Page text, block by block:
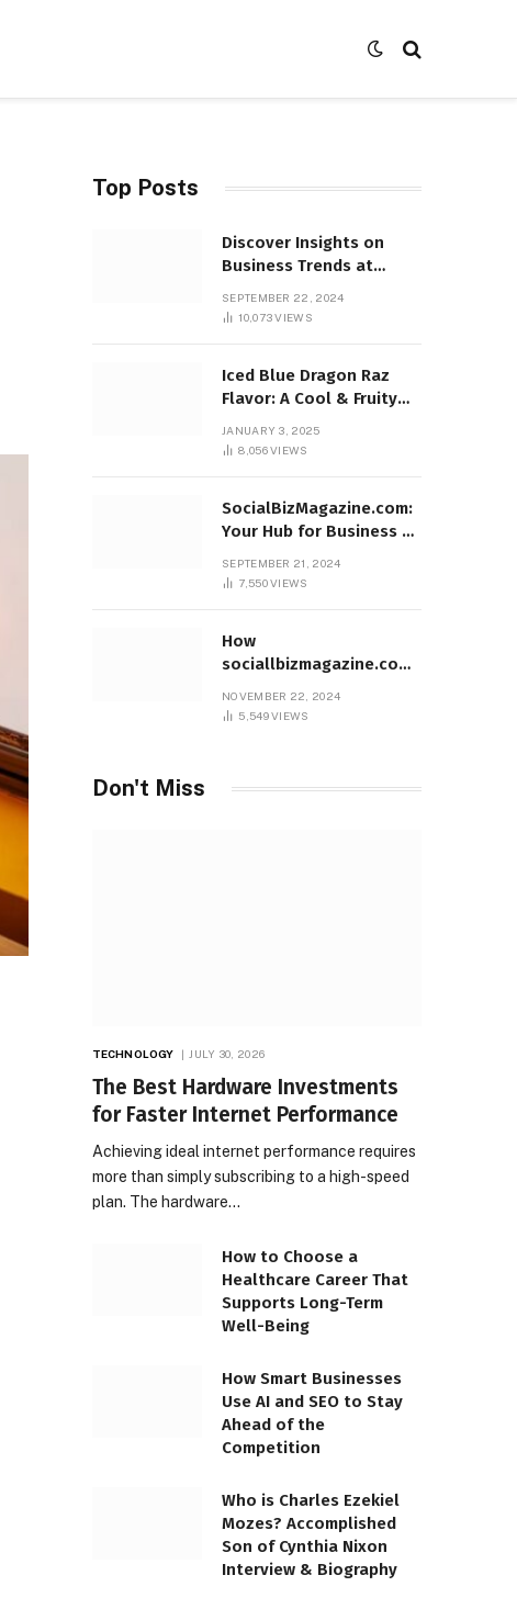
Top Posts
Discover Insights on
Business Trends at
SEPTEMBER 22, 2024
10,073VIEWS
Iced Blue Dragon Raz
Flavor: A Cool & Fruity
JANUARY 3, 2025
8,056VIEWS
SocialBizMagazine.com:
Your Hub for Business &
SEPTEMBER 21, 2024
7,550VIEWS
How
sociallbizmagazine.com
Worldwide
NOVEMBER 22, 2024
5,549VIEWS
Don't Miss
TECHNOLOGY JULY 30, 2026
The Best Hardware Investments
for Faster Internet Performance
Achieving ideal internet performance requires
more than simply subscribing to a high-speed
plan. The hardware…
How to Choose a
Healthcare Career That
Supports Long-Term
Well-Being
How Smart Businesses
Use AI and SEO to Stay
Ahead of the
Competition
Who is Charles Ezekiel
Mozes? Accomplished
Son of Cynthia Nixon
Interview & Biography